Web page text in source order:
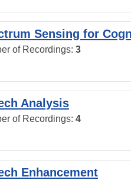
Sensing for
of Recordings: 3
Analysis
of Recordings: 4
Enhancement